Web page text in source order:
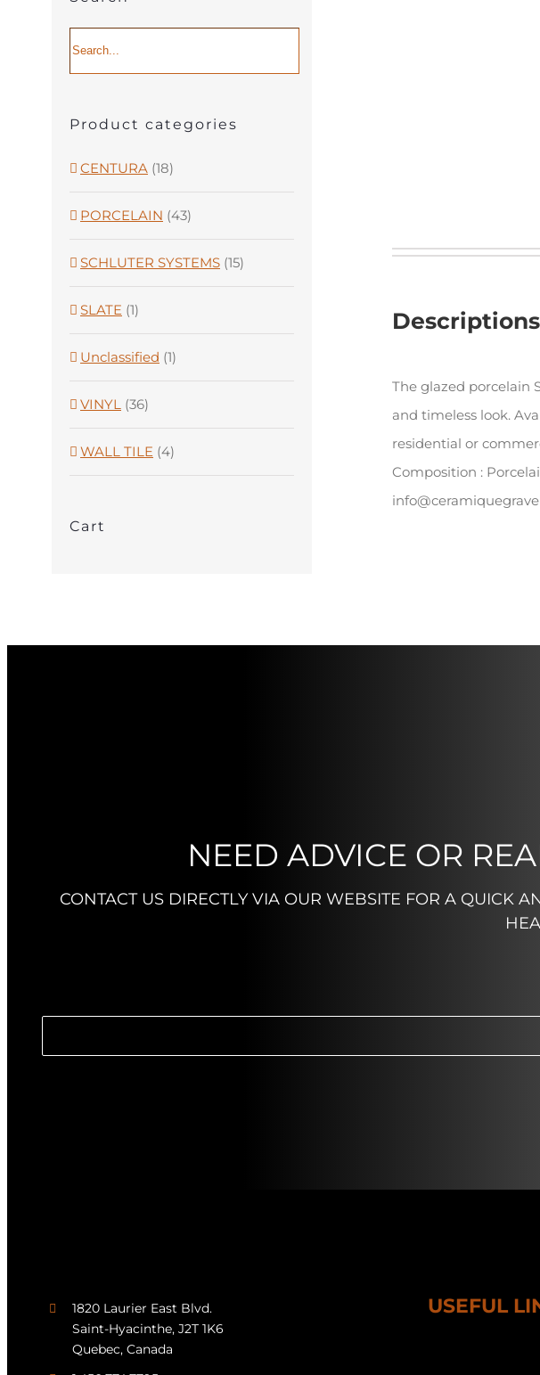
The glazed porcelain
and timeless look.
residential or
Composition :
Product categories
CENTURA (18)
PORCELAIN (43)
SCHLUTER SYSTEMS (15)
SLATE (1)
Unclassified (1)
VINYL (36)
WALL TILE (4)
Cart
NEED ADVICE OR
CONTACT US DIRECTLY VIA OUR WEBSITE FOR A QUICK
1820 Laurier East Blvd.
Saint-Hyacinthe, J2T 1K6
Quebec, Canada
USEFUL